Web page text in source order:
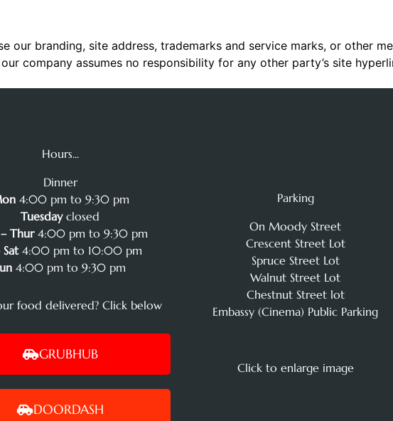
our branding, site address, trademarks and service marks, or other
company assumes no responsibility for any other party’s site
Hours...
Dinner
4:00 pm to 9:30 pm
Tuesdayclosed
Thur4:00 pm to 9:30 pm
Sat4:00 pm to 10:00 pm
4:00 pm to 9:30 pm
food delivered? Click below
GRUBHUB
DOORDASH
Parking
On Moody Street
Crescent Street Lot
Spruce Street Lot
Walnut Street Lot
Chestnut Street lot
Embassy (Cinema) Public Parking
Click to enlarge image